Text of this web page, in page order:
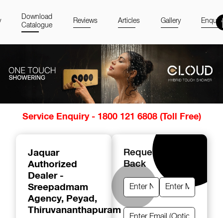
Download
Catalogue
Reviews Articles Gallery
Service Enquiry - 1800 121 6808 (Toll Free)
Jaquar
Authorized
Dealer -
Sreepadmam
Agency, Peyad,
Thiruvananthapuram
Request A Call
Back